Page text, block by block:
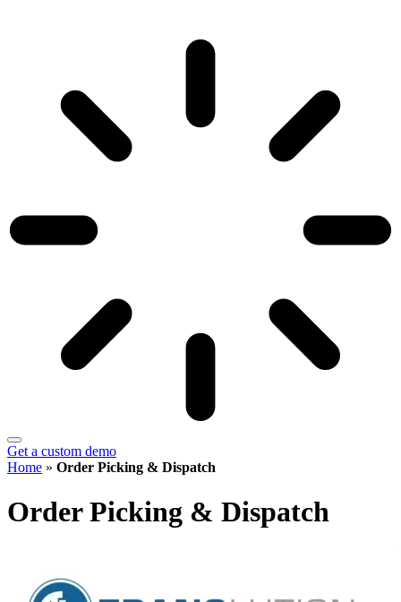
Get a custom demo
Home » Order Picking & Dispatch
Order Picking & Dispatch